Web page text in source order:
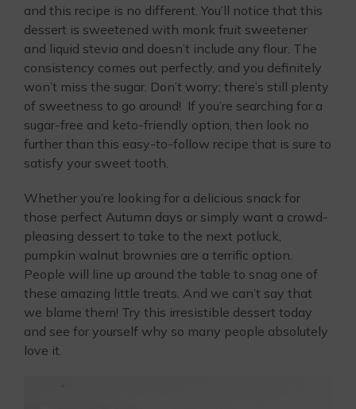
and this recipe is no different. You’ll notice that this
dessert is sweetened with monk fruit sweetener
and liquid stevia and doesn’t include any flour. The
consistency comes out perfectly, and you definitely
won’t miss the sugar. Don’t worry; there’s still plenty
of sweetness to go around! If you’re searching for a
sugar-free and keto-friendly option, then look no
further than this easy-to-follow recipe that is sure to
satisfy your sweet tooth.
Whether you’re looking for a delicious snack for
those perfect Autumn days or simply want a crowd-
pleasing dessert to take to the next potluck,
pumpkin walnut brownies are a terrific option.
People will line up around the table to snag one of
these amazing little treats. And we can’t say that
we blame them! Try this irresistible dessert today
and see for yourself why so many people absolutely
love it.